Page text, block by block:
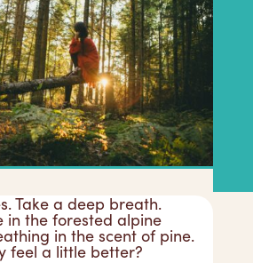
Take a deep breath.
in the forested alpine
in the scent of pine.
feel a little better?